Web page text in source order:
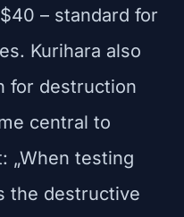
– standard for
Kurihara also
for destruction
central to
„When testing
the destructive